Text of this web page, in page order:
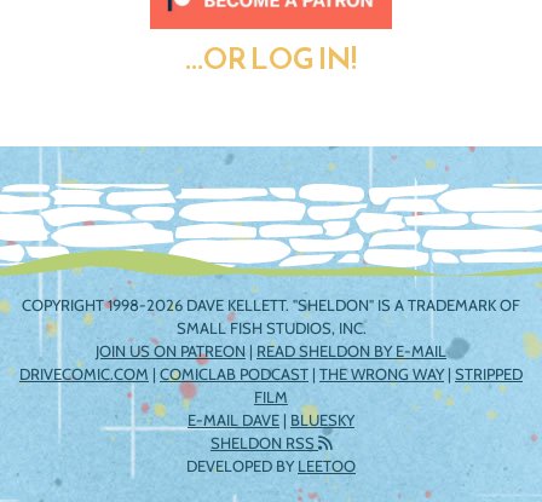
...OR LOG IN!
COPYRIGHT 1998-2026 DAVE KELLETT. "SHELDON" IS A TRADEMARK OF
SMALL FISH STUDIOS, INC.
JOIN US ON PATREON | READ SHELDON BY E-MAIL
DRIVECOMIC.COM | COMICLAB PODCAST | THE WRONG WAY| STRIPPED
FILM
E-MAIL DAVE | BLUESKY
SHELDON RSS
DEVELOPED BYLEETOO